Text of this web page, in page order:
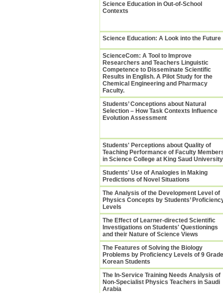
Science Education in Out-of-School
Contexts
Science Education: A Look into the Future
ScienceCom: A Tool to Improve
Researchers and Teachers Linguistic
Competence to Disseminate Scientific
Results in English. A Pilot Study for the
Chemical Engineering and Pharmacy
Faculty.
Students’ Conceptions about Natural
Selection – How Task Contexts Influence
Evolution Assessment
Students' Perceptions about Quality of
Teaching Performance of Faculty
in Science College at King Saud University
Students' Use of Analogies in Making
Predictions of Novel Situations
The Analysis of the Development Level of
Physics Concepts by Students’
Levels
The Effect of Learner-directed Scientific
Investigations on Students' Questionings
and their Nature of Science Views
The Features of Solving the Biology
Problems by Proficiency Levels of 9 Grade
Korean Students
The In-Service Training Needs Analysis of
Non-Specialist Physics Teachers in Saudi
Arabia